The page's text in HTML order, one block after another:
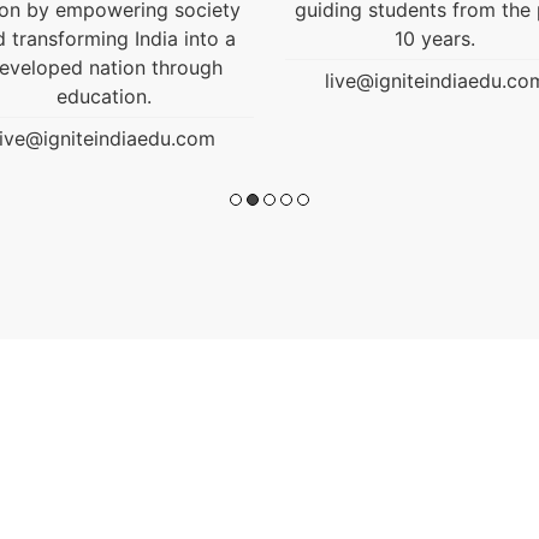
students from the past
10 years.